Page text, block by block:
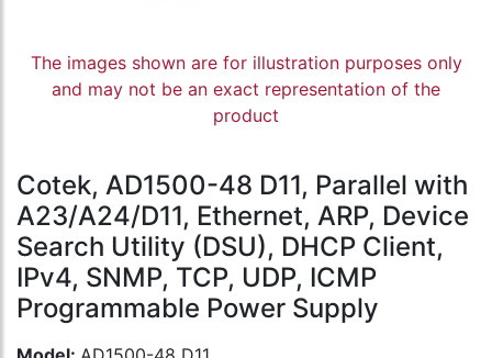
The images shown are for illustration purposes only
and may not be an exact representation of the
product
Cotek, AD1500-48 D11, Parallel with
A23/A24/D11, Ethernet, ARP, Device
Search Utility (DSU), DHCP Client,
IPv4, SNMP, TCP, UDP, ICMP
Programmable Power Supply